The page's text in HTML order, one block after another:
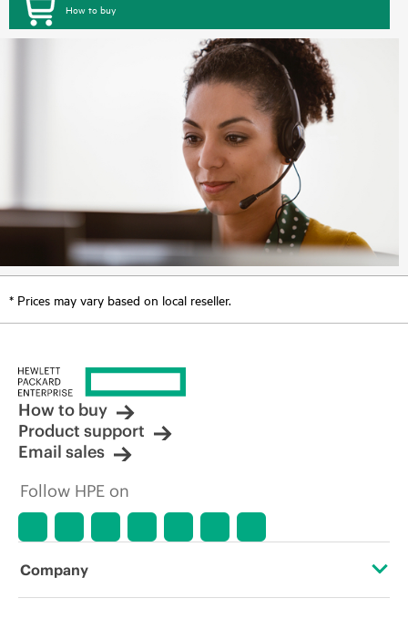
How to buy
* Prices may vary based on local reseller.
How to buy
Product support
Email sales
Follow HPE on
Company